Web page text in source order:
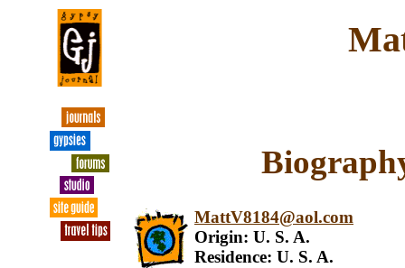
MattV8184@aol.com
Origin: U. S. A.
Residence: U. S. A.